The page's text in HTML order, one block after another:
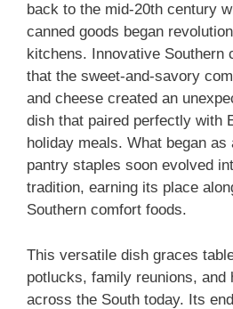
back to the mid-20th century
canned goods began
kitchens. Innovative Southern
that the sweet-and-savory
and cheese created an
dish that paired perfectly with
holiday meals. What began
pantry staples soon evolved
tradition, earning its place
Southern comfort foods.
This versatile dish graces
potlucks, family reunions, and
across the South today. Its